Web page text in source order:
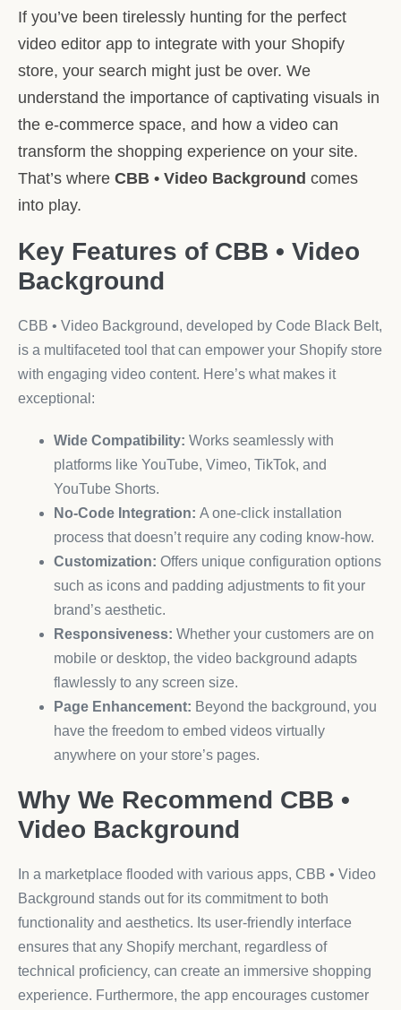
If you’ve been tirelessly hunting for the perfect
video editor app to integrate with your Shopify
store, your search might just be over. We
understand the importance of captivating visuals in
the e-commerce space, and how a video can
transform the shopping experience on your site.
That’s where CBB • Video Background comes
into play.
Key Features of CBB • Video
Background
CBB • Video Background, developed by Code Black Belt,
is a multifaceted tool that can empower your Shopify store
with engaging video content. Here’s what makes it
exceptional:
Wide Compatibility: Works seamlessly with
platforms like YouTube, Vimeo, TikTok, and
YouTube Shorts.
No-Code Integration: A one-click installation
process that doesn’t require any coding know-how.
Customization: Offers unique configuration options
such as icons and padding adjustments to fit your
brand’s aesthetic.
Responsiveness: Whether your customers are on
mobile or desktop, the video background adapts
flawlessly to any screen size.
Page Enhancement: Beyond the background, you
have the freedom to embed videos virtually
anywhere on your store’s pages.
Why We Recommend CBB •
Video Background
In a marketplace flooded with various apps, CBB • Video
Background stands out for its commitment to both
functionality and aesthetics. Its user-friendly interface
ensures that any Shopify merchant, regardless of
technical proficiency, can create an immersive shopping
experience. Furthermore, the app encourages customer